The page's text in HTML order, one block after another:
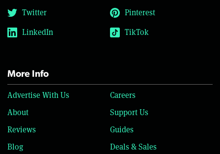
Twitter
Pinterest
LinkedIn
TikTok
More Info
Advertise With Us
Careers
About
Support Us
Reviews
Guides
Blog
Deals & Sales